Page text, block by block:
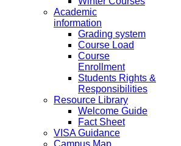
Academic
information
Grading system
Course Load
Course
Enrollment
Students Rights &
Responsibilities
Resource Library
Welcome Guide
Fact Sheet
VISA Guidance
Campus Map